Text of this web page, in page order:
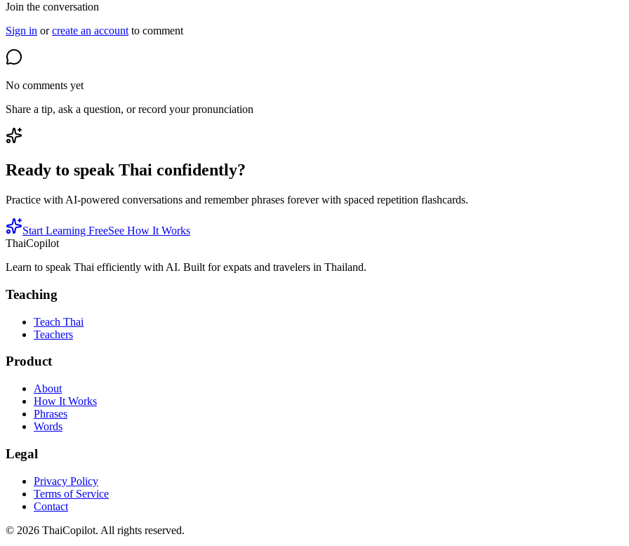
Join the conversation
Sign in orcreate an accountto comment
No comments yet
Share a tip, ask a question, or record your pronunciation
Ready to speak Thai confidently?
Practice with AI-powered conversations and remember phrases forever with spaced repetition flashcards.
Start Learning FreeSee How It Works
ThaiCopilot
Learn to speak Thai efficiently with AI. Built for expats and travelers in Thailand.
Teaching
Teach Thai
Teachers
Product
About
How It Works
Phrases
Words
Legal
Privacy Policy
Terms of Service
Contact
© 2026 ThaiCopilot. All rights reserved.